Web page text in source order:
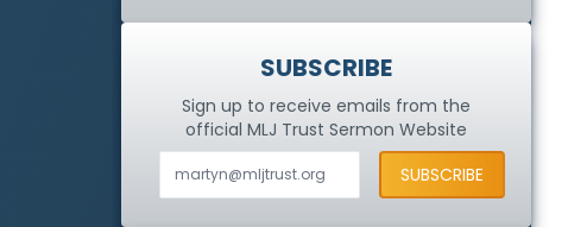
SUBSCRIBE
Sign up to receive emails from the
official MLJ TrustSermon Website